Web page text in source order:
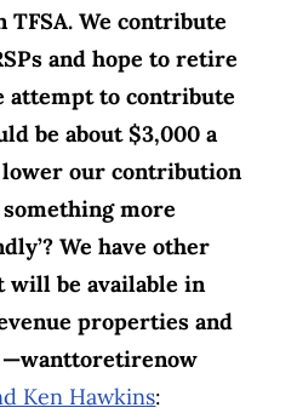
We contribute
and hope to retire
attempt to contribute
be about $3,000 a
our contribution
more
We have other
will be available in
properties and
—wanttoretirenow
Ken Hawkins: